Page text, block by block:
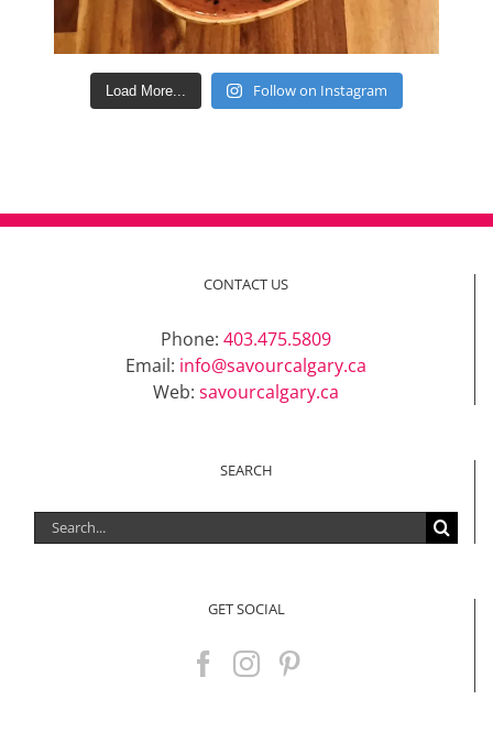
Load More... Follow on Instagram
CONTACT US
Phone: 403.475.5809
Email: info@savourcalgary.ca
Web: savourcalgary.ca
SEARCH
Search
for:
GET SOCIAL